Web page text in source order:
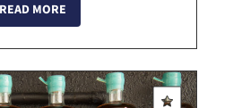
Room for a glimpse into
ca...
READ MORE